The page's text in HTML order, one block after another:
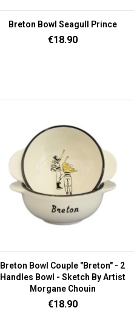
Breton Bowl Seagull Prince
Price
€18.90
Breton Bowl Couple "Breton" - 2
Handles Bowl - Sketch By Artist
Morgane Chouin
Price
€18.90